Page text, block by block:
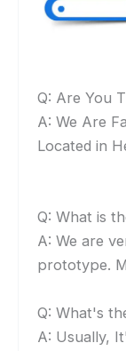
Q: Are You
A: We Are
Located in
Q: What is
A: We are
prototype.
Q: What's
A: Usually,